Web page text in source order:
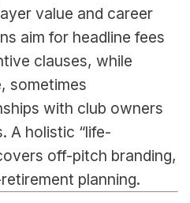
value and career
aim for headline fees
clauses, while
sometimes
with club owners
A holistic “life-
off-pitch branding,
planning.